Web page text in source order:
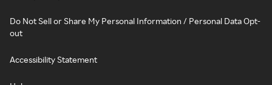
Do Not Sell or Share My Personal Information / Personal Data Opt-
out
Accessibility Statement